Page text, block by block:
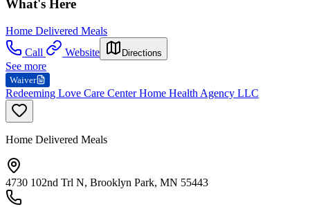
What's Here
Home Delivered Meals
Call
Website Directions
See more
Waiver
Redeeming Love Care Center Home Health Agency LLC
Home Delivered Meals
4730 102nd Trl N, Brooklyn Park, MN 55443